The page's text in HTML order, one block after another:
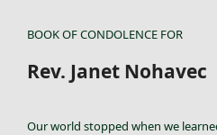
BOOK OF CONDOLENCE FOR
Rev. Janet Nohavec
Our world stopped when we